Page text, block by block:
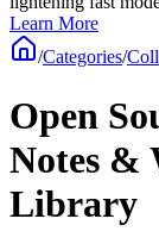
Learn More
/Categories/
Open
Notes &
Library